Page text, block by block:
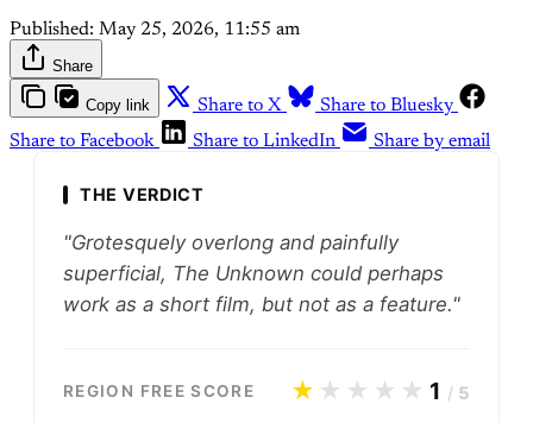
Published: May 25, 2026, 11:55 am
Share
Copy link Share to X
Share to Bluesky
Share to Facebook
Share to LinkedIn Share by email
THE VERDICT
"Grotesquely overlong and painfully
superficial, The Unknown could perhaps
work as a short film, but not as a feature."
REGION FREE SCORE ★ ★★★★ 1 / 5